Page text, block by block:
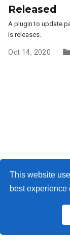
This website
best experience
Released
A plugin to update
is releases.
Oct 14, 2020